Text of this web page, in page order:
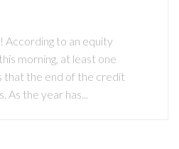
According to an equity
morning, at least one
that the end of the credit
As the year has...